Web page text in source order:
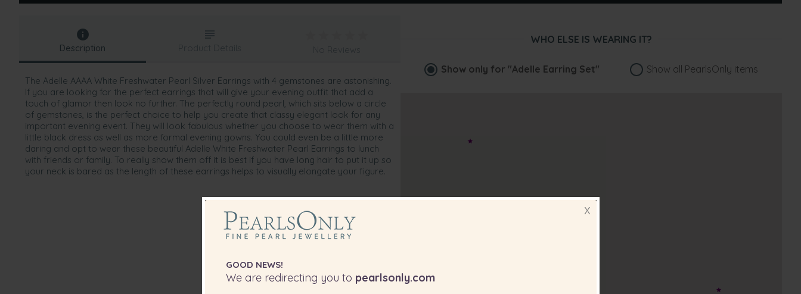
Description
The Adelle AAAA White Freshwater Pearl Silver Earrings with 4 gemstones are astonishing.
If you are looking for the perfect earrings that will give your evening outfit that add a
touch of glamor then look no further. The perfectly round pearl, which sits below a circle
of gemstones, is the perfect choice to help you create that classy elegant look for any
important evening event. They will look fabulous whether you choose to wear them with a
little black dress as well as more formal evening gowns. You could even be a little more
daring and opt to wear these beautiful Adelle White Freshwater Pearl Earrings to lunch
with friends or family. To really show them off it is best if you have long hair to put it up so
your neck is bared as the length of these earrings helps to visually elongate your figure.
Product Details No Reviews
WHO ELSE IS WEARING IT?
Show only for "Adelle Earring Set" Show all PearlsOnly items
X
GOOD NEWS!
We are redirecting you to pearlsonly.com